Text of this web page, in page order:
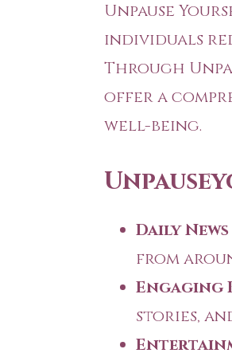
Unpause
individuals
Through
offer a
well-being.
Daily
from
Engaging
stories,